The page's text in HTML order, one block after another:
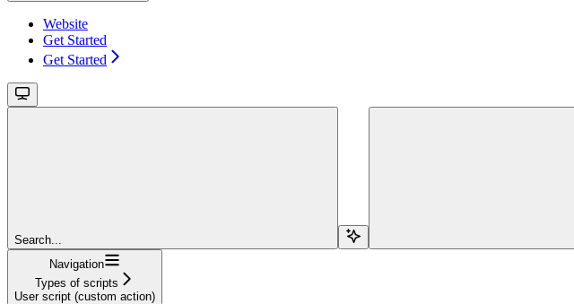
Website
Get Started
Get Started
Search...
Navigation
Types of scripts
User script (custom action)